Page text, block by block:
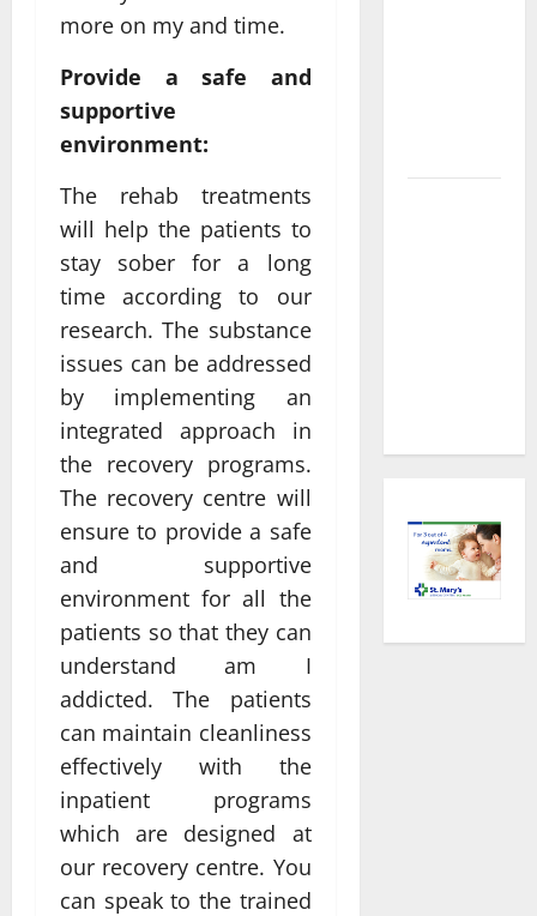
more on my and time.
Provide a safe and
supportive
environment:
The rehab treatments
will help the patients to
stay sober for a long
time according to our
research. The substance
issues can be addressed
by implementing an
integrated approach in
the recovery programs.
The recovery centre will
ensure to provide a safe
and supportive
environment for all the
patients so that they can
understand am I
addicted. The patients
can maintain cleanliness
effectively with the
inpatient programs
which are designed at
our recovery centre. You
can speak to the trained